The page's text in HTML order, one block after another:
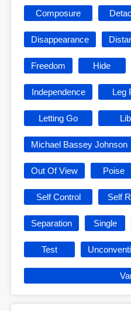
Composure
Disappearance
Freedom Hide
Independence Leg
Letting Go
Michael Bassey Johnson
Out Of View Poise
Self Control Self
Separation Single
Test